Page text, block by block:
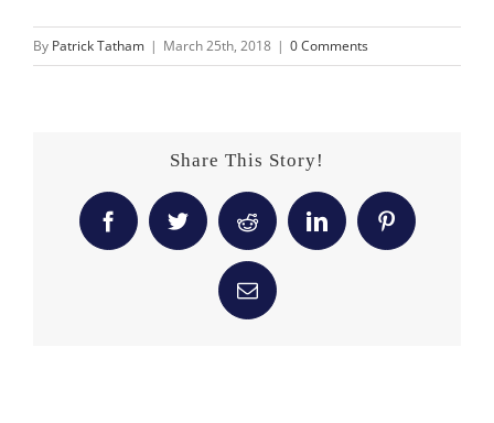
By Patrick Tatham | March 25th, 2018 | 0 Comments
Share This Story!
FacebookTwitter Reddit LinkedInPinterest
Email